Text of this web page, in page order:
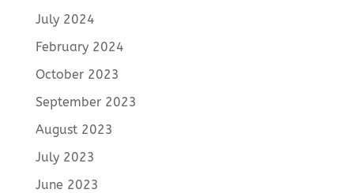
July 2024
February 2024
October 2023
September 2023
August 2023
July 2023
June 2023